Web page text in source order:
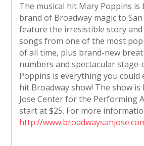
The musical hit Mary Poppins
brand of Broadway magic to San
feature the irresistible story
songs from one of the most
of all time, plus brand-new
numbers and spectacular
Poppins is everything you could
hit Broadway show! The show is
Jose Center for the Performing
start at $25. For more
http://